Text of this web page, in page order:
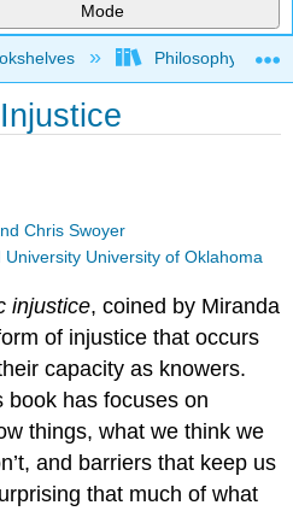
Mode
hierarchyPhilosophy
Chris Swoyer
University University of Oklahoma
injustice, coined by Miranda
of injustice that occurs
capacity as knowers.
book has focuses on
things, what we think we
and barriers that keep us
that much of what